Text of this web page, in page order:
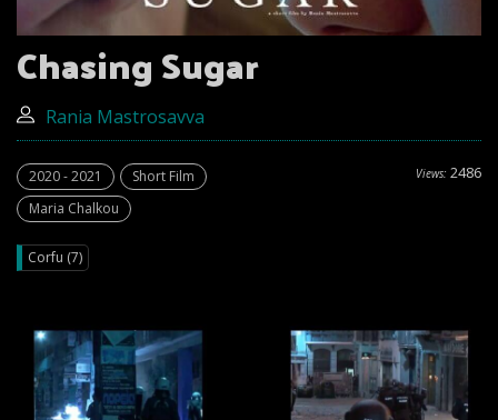
Chasing Sugar
Rania Mastrosavva
Views: 2486
2020 - 2021
Short Film
Maria Chalkou
Corfu (7)